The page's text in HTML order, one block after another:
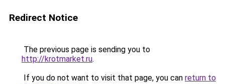
Redirect Notice
The previous page is sending you to
http://krotmarket.ru.
If you do not want to visit that page, you can return to